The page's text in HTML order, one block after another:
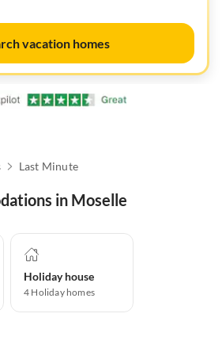
vacation homes
Last Minute
in Moselle
Holiday house
4 Holiday homes